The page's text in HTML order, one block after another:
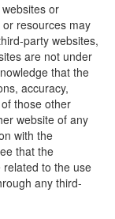
or
resources may
party websites,
are not under
that the
accuracy,
those other
website of any
with the
that the
related to the use
any third-